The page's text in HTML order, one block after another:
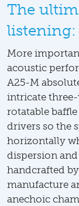
The
listening:
More
acoustic
A25-M
intricate three-
rotatable
drivers so the
horizontally
dispersion
handcrafted
manufacture
anechoic